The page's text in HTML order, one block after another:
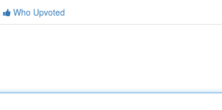
Who Upvoted